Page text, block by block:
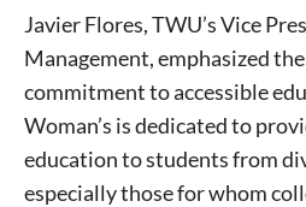
Javier Flores, TWU’s Vice
Management, emphasized
commitment to accessible
Woman’s is dedicated to
education to students from
especially those for whom